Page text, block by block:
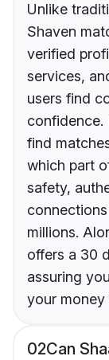
Unlike
Shaven
verified
services,
users find
confidence.
find
which part
safety,
millions.
offers a 30
assuring
your money
02Can